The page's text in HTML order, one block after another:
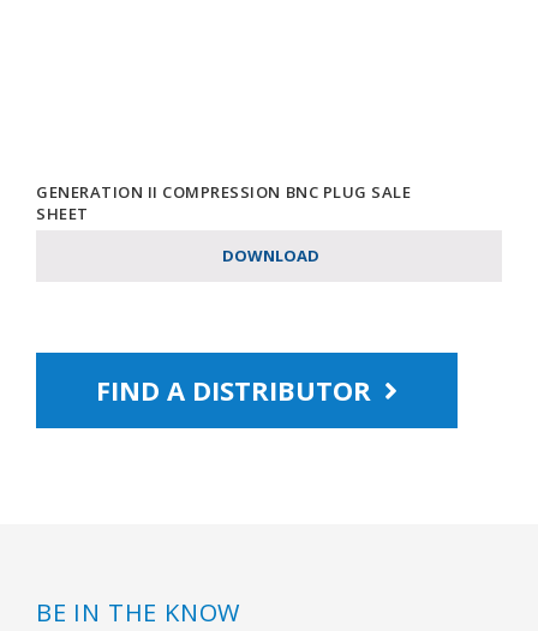
GENERATION II COMPRESSION BNC PLUG SALE
SHEET
DOWNLOAD
FIND A DISTRIBUTOR
BE IN THE KNOW